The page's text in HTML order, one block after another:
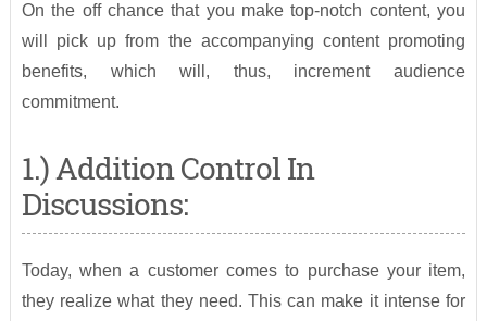
On the off chance that you make top-notch content, you
will pick up from the accompanying content promoting
benefits, which will, thus, increment audience
commitment.
1.) Addition Control In
Discussions:
Today, when a customer comes to purchase your item,
they realize what they need. This can make it intense for